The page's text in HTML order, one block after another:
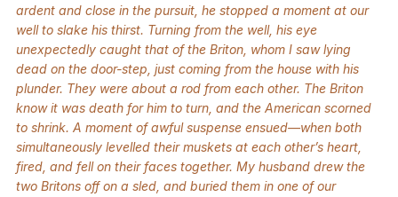
ardent and close in the pursuit, he stopped a moment at our
well to slake his thirst. Turning from the well, his eye
unexpectedly caught that of the Briton, whom I saw lying
dead on the door-step, just coming from the house with his
plunder. They were about a rod from each other. The Briton
know it was death for him to turn, and the American scorned
to shrink. A moment of awful suspense ensued—when both
simultaneously levelled their muskets at each other’s heart,
fired, and fell on their faces together. My husband drew the
two Britons off on a sled, and buried them in one of our